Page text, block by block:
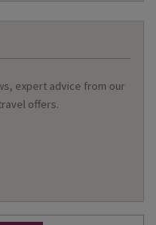
expert advice from our
offers.